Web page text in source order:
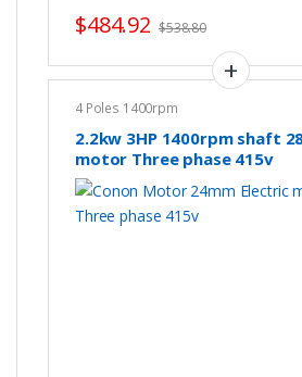
$484.92 $538.80
4 Poles 1400rpm
2.2kw 3HP 1400rpm shaft
motor Three phase 415v